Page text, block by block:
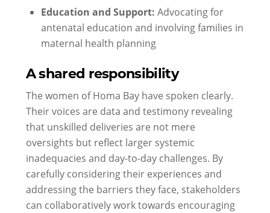
Education and Support: Advocating for
antenatal education and involving families in
maternal health planning
A shared responsibility
The women of Homa Bay have spoken clearly.
Their voices are data and testimony revealing
that unskilled deliveries are not mere
oversights but reflect larger systemic
inadequacies and day-to-day challenges. By
carefully considering their experiences and
addressing the barriers they face, stakeholders
can collaboratively work towards encouraging